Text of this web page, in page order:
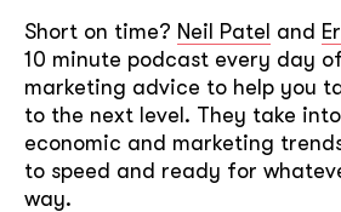
Short on time? Neil Patel and
10 minute podcast every day
marketing advice to help you
to the next level. They take
economic and marketing
to speed and ready for
way.